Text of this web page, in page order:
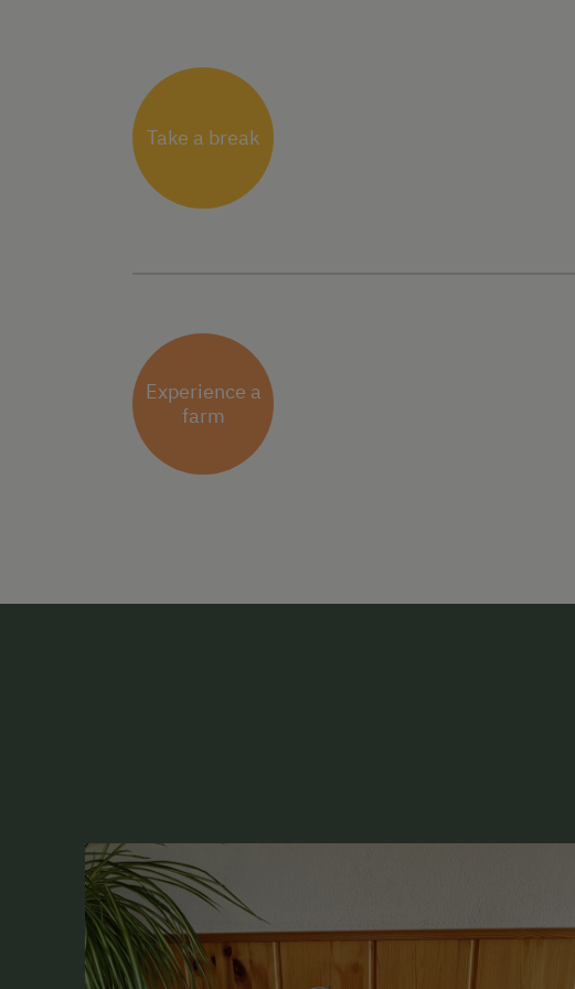
Take a break
Experience a
farm